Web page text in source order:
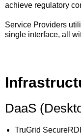
achieve regulatory
Service Providers
single interface, all
DaaS
TruGrid